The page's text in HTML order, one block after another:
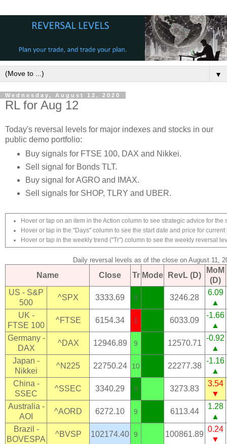
▼
Wednesday, August 12, 2020
RL for Aug 12
Today's reversal levels for major indexes and stocks in our
public demo portfolio:
Buy signals for FTSE 100, DAX and Nikkei.
Sell signal for Bonds TLT.
Buy signal for AGRO and IMAX.
Sell signals for SHOP, TLRY and UBER.
Hover or tap on an item in the Action column to see strategic advice for the
Hover or tap in the "Days" column to see the start date and price for current
Hover or tap in the weekly trend ("Tr") column to see the weekly reversal
Daily reversal levels as of the close on August 11,
Name Close Tr Mode RevL (D)
MoM
(D)
US - S&P
500
^SPX 3333.69 9 3246.28
6.09
▲
UK -
FTSE 100
^FTSE 6154.34 1 6033.09
-1.66
▲
Germany -
DAX
^DAX 12946.89 9 12570.71
-0.92
▲
Japan -
Nikkei
^N225 22750.24 10 22277.38
-1.16
▲
China -
SSEC
^SSEC 3340.29 9 3273.83
3.54
▼
Australia -
AOI
^AORD 6272.10 9 6113.44
1.28
▲
Brazil -
BOVESPA
^BVSP 102174.40 9 100861.89
0.24
▼